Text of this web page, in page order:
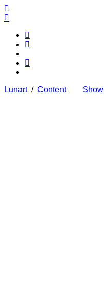
Lunart/ Content